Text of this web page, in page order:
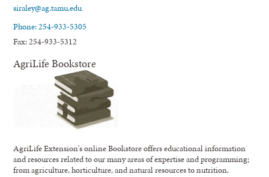
siraley@ag.tamu.edu
Phone: 254-933-5305
Fax: 254-933-5312
AgriLife Bookstore
AgriLife Extension's online Bookstore offers educational information
and resources related to our many areas of expertise and programming;
from agriculture, horticulture, and natural resources to nutrition,